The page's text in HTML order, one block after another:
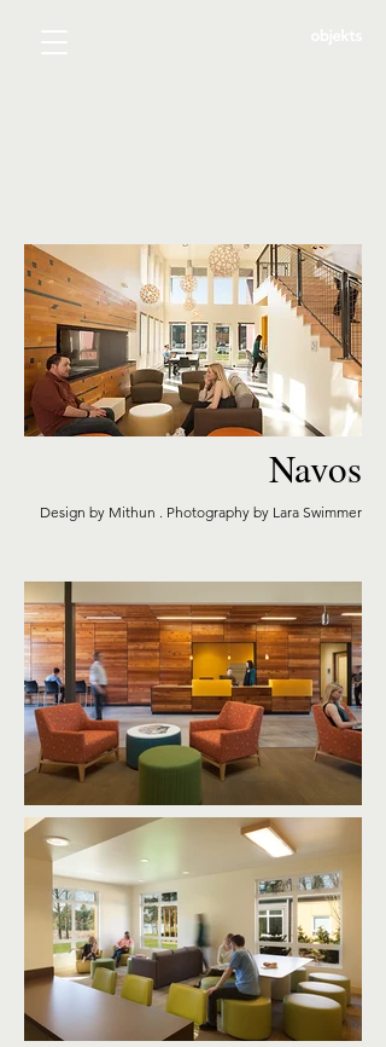
Navos
Design by Mithun . Photography by Lara Swimmer